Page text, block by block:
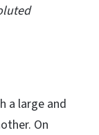
a large and
On